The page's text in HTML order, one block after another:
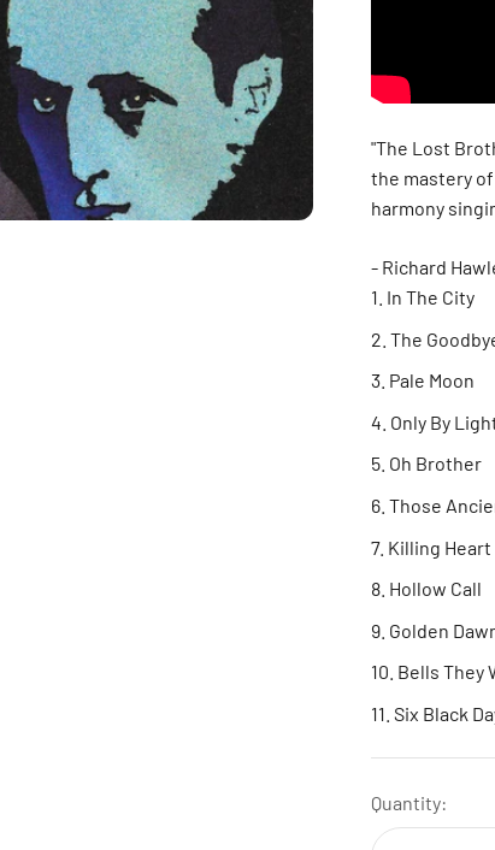
"The Lost
the mastery
harmony
- Richard
In The City
The
Pale Moon
Only By
Oh Brother
Those
Killing Heart
Hollow Call
Golden
Bells They
Six Black
Quantity: